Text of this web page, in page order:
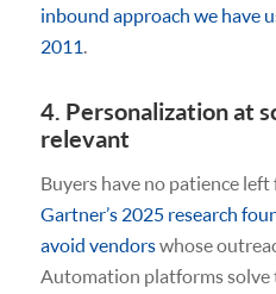
inbound approach we have
2011.
4. Personalization at
relevant
Buyers have no patience left
Gartner’s 2025 research
avoid vendorswhose
Automation platforms